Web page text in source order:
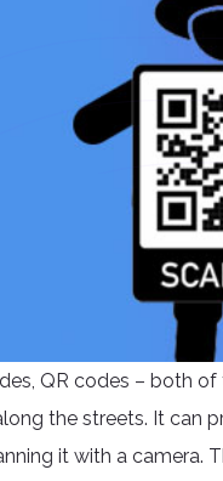
QR codes – both
the streets. It can
it with a camera.